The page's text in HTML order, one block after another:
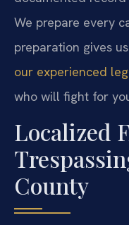
We prepare every
preparation gives
our experienced
who will fight for
Localized
County